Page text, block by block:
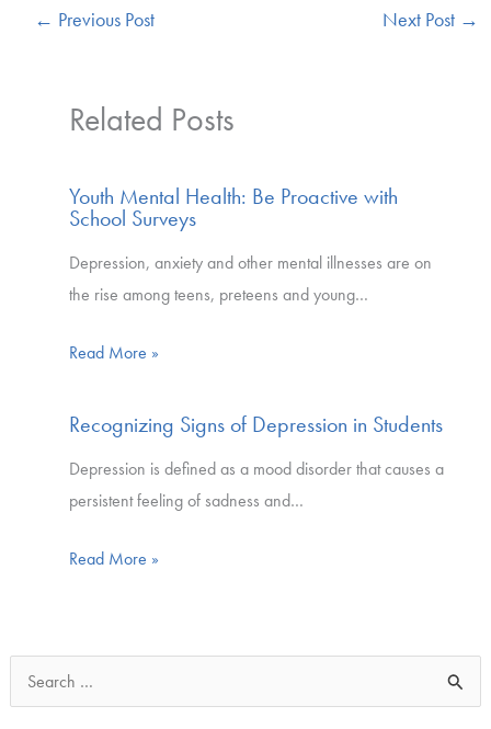
← Previous Post Next Post →
Related Posts
Youth Mental Health: Be Proactive with
School Surveys
Depression, anxiety and other mental illnesses are on
the rise among teens, preteens and young…
Read More »
Recognizing Signs of Depression in Students
Depression is defined as a mood disorder that causes a
persistent feeling of sadness and…
Read More »
e